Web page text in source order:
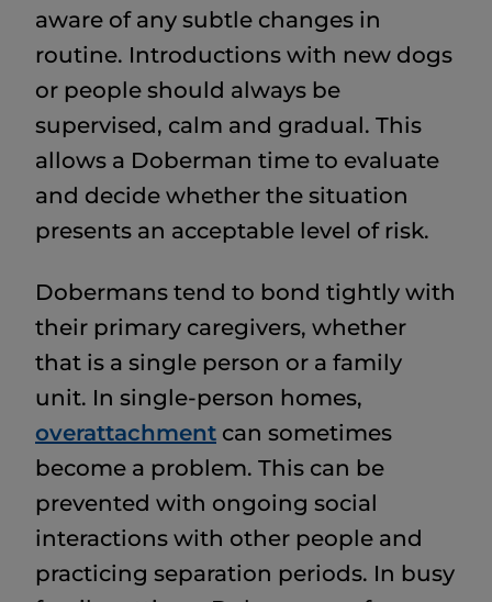
aware of any subtle changes in
routine. Introductions with new dogs
or people should always be
supervised, calm and gradual. This
allows a Doberman time to evaluate
and decide whether the situation
presents an acceptable level of risk.
Dobermans tend to bond tightly with
their primary caregivers, whether
that is a single person or a family
unit. In single-person homes,
overattachment can sometimes
become a problem. This can be
prevented with ongoing social
interactions with other people and
practicing separation periods. In busy